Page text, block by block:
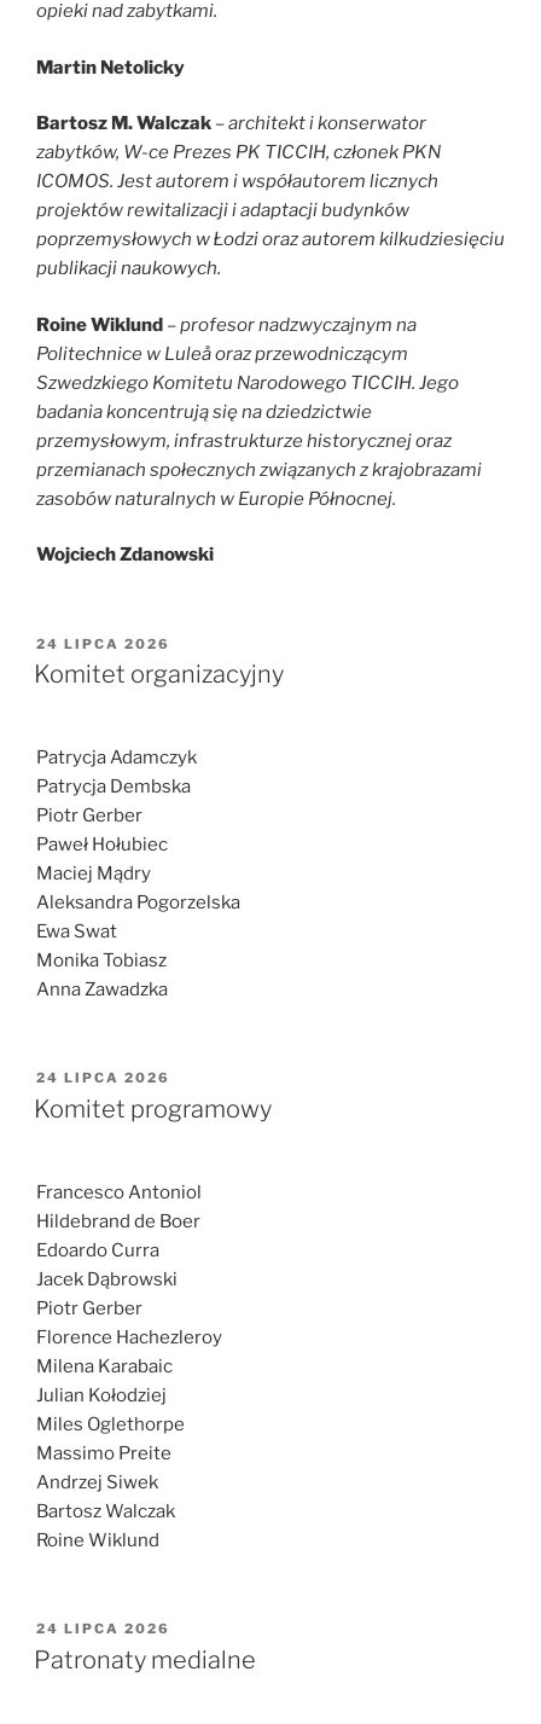
opieki nad zabytkami.
Martin Netolicky
Bartosz M. Walczak –architekt i konserwator
zabytków, W-ce Prezes PK TICCIH, członek PKN
ICOMOS. Jest autorem i współautorem licznych
projektów rewitalizacji i adaptacji budynków
poprzemysłowych w Łodzi oraz autorem kilkudziesięciu
publikacji naukowych.
Roine Wiklund –profesor nadzwyczajnym na
Politechnice w Luleå oraz przewodniczącym
Szwedzkiego Komitetu Narodowego TICCIH. Jego
badania koncentrują się na dziedzictwie
przemysłowym, infrastrukturze historycznej oraz
przemianach społecznych związanych z krajobrazami
zasobów naturalnych w Europie Północnej.
Wojciech Zdanowski
OPUBLIKOWANE
W
24 LIPCA 2026
Komitet organizacyjny
Patrycja Adamczyk
Patrycja Dembska
Piotr Gerber
Paweł Hołubiec
Maciej Mądry
Aleksandra Pogorzelska
Ewa Swat
Monika Tobiasz
Anna Zawadzka
OPUBLIKOWANE
W
24 LIPCA 2026
Komitet programowy
Francesco Antoniol
Hildebrand de Boer
Edoardo Curra
Jacek Dąbrowski
Piotr Gerber
Florence Hachezleroy
Milena Karabaic
Julian Kołodziej
Miles Oglethorpe
Massimo Preite
Andrzej Siwek
Bartosz Walczak
Roine Wiklund
OPUBLIKOWANE
W
24 LIPCA 2026
Patronaty medialne